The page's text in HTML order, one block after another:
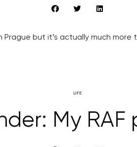
but it’s actually much more
LIFE
My